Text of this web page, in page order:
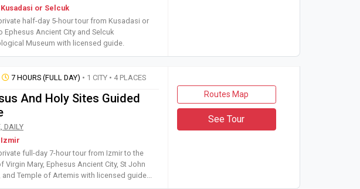
or Selcuk
half-day 5-hour tour from Kusadasi or
Ephesus Ancient City and Selcuk
Museum with licensed guide.
7 HOURS (FULL DAY) • 1 CITY • 4 PLACES
And Holy Sites Guided
private full-day 7-hour tour from Izmir to the House of Virgin Mary, Ephesus Ancient
DAILY
Izmir
full-day 7-hour tour from Izmir to the
Virgin Mary, Ephesus Ancient City, St John
and Temple of Artemis with licensed guide...
Routes Map
See Tour